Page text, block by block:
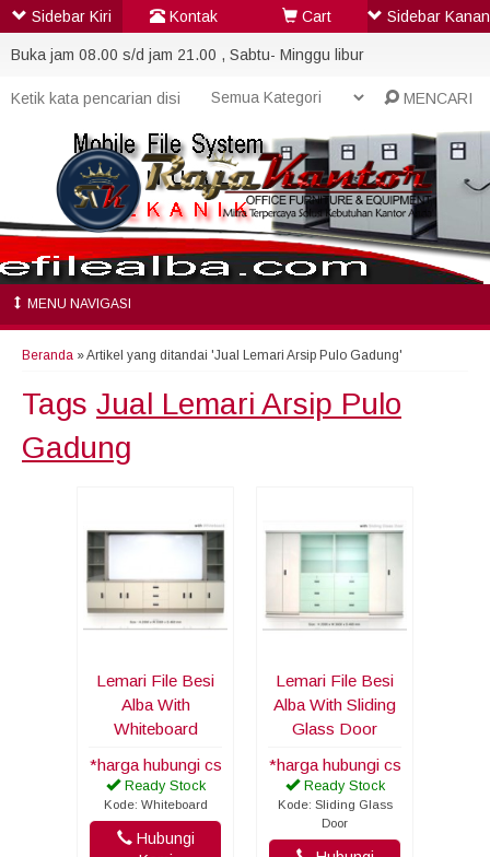
Buka jam 08.00 s/d jam 21.00 , Sabtu- Minggu libur
MENCARI
MENU NAVIGASI
Beranda »Artikel yang ditandai 'Jual Lemari Arsip Pulo Gadung'
Tags Jual Lemari Arsip Pulo
Gadung
Lemari File Besi
Alba With
Whiteboard
*harga hubungi cs
Ready Stock
Kode: Whiteboard
Hubungi
Lemari File Besi
Alba With Sliding
Glass Door
*harga hubungi cs
Ready Stock
Kode: Sliding Glass
Door
Sidebar Kiri Kontak Cart Sidebar Kanan